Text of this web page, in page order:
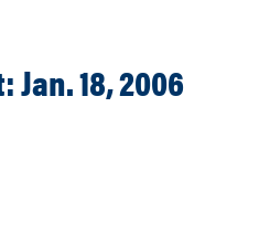
18, 2006